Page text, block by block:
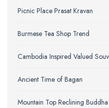
Picnic Place Prasat Kravan
Burmese Tea Shop Trend
Cambodia Inspired Valued
Ancient Time of Bagan
Mountain Top Reclining Buddha